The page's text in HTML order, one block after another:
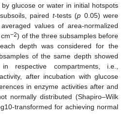
glucose or water in initial hotspots
paired t-tests (p 0.05) were
values of area-normalized
cm−2) of the three subsamples before
depth was considered for the
of the same depth showed
respective compartments, i.e.,
after incubation with glucose
in enzyme activities after and
normally distributed (Shapiro–Wilk
transformed for achieving normal